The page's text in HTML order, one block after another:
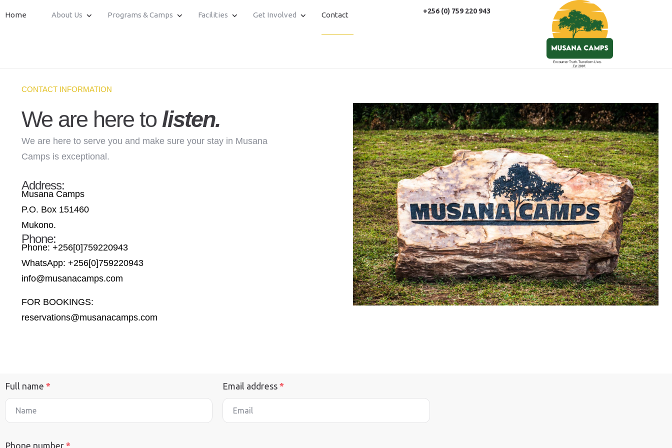
Home About Us Programs & Camps Facilities Get Involved Contact +256 (0) 759 220 943
CONTACT INFORMATION
We are here to listen.
We are here to serve you and make sure your stay in Musana
Camps is exceptional.
Address:
Musana Camps
P.O. Box 151460
Mukono.
Phone:
Phone: +256[0]759220943
WhatsApp: +256[0]759220943
info@musanacamps.com
FOR BOOKINGS:
reservations@musanacamps.com
Full name * Email address *
Phone number *